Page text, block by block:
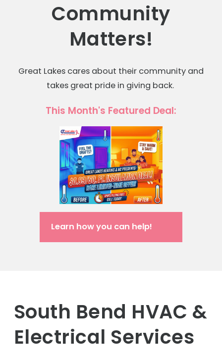
Community
Matters!
Great Lakes cares about their community and
takes great pride in giving back.
This Month's Featured Deal:
Learn how you can help!
South Bend HVAC &
Electrical Services